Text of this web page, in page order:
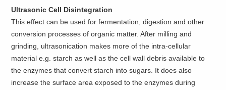
Ultrasonic Cell Disintegration
This effect can be used for fermentation, digestion and other
conversion processes of organic matter. After milling and
grinding, ultrasonication makes more of the intra-cellular
material e.g. starch as well as the cell wall debris available to
the enzymes that convert starch into sugars. It does also
increase the surface area exposed to the enzymes during